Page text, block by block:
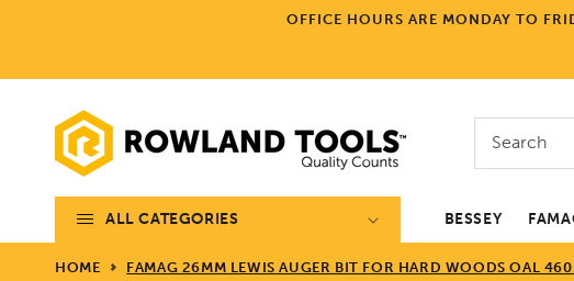
OFFICE HOURS ARE MONDAY TO
Search
ALL CATEGORIES BESSEY
HOME FAMAG 26MM LEWIS AUGER BIT FOR HARD WOODS OAL